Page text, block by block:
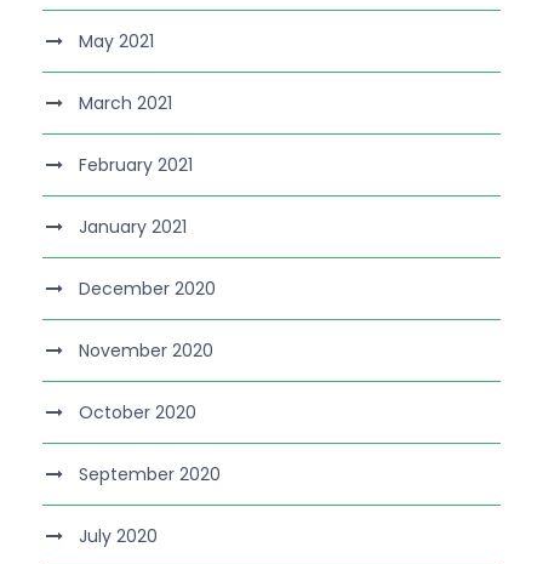
May 2021
March 2021
February 2021
January 2021
December 2020
November 2020
October 2020
September 2020
July 2020